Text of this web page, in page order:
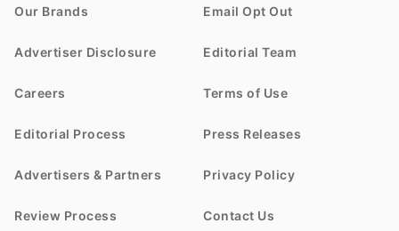
Our Brands Email Opt Out
Advertiser Disclosure Editorial Team
Careers Terms of Use
Editorial Process Press Releases
Advertisers & Partners Privacy Policy
Review Process Contact Us